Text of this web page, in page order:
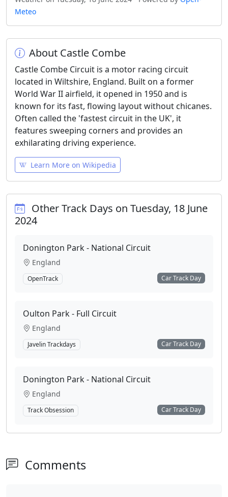
Meteo
About Castle Combe
Castle Combe Circuit is a motor racing circuit
located in Wiltshire, England. Built on a former
World War II airfield, it opened in 1950 and is
known for its fast, flowing layout without chicanes.
Often called the 'fastest circuit in the UK', it
features sweeping corners and provides an
exhilarating driving experience.
Learn More on Wikipedia
Other Track Days on Tuesday, 18 June
2024
Donington Park - National Circuit
England
OpenTrack Car Track Day
Oulton Park - Full Circuit
England
Javelin Trackdays Car Track Day
Donington Park - National Circuit
England
Track Obsession Car Track Day
Comments